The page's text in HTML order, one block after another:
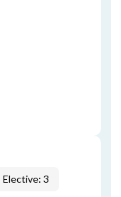
Elective: 3